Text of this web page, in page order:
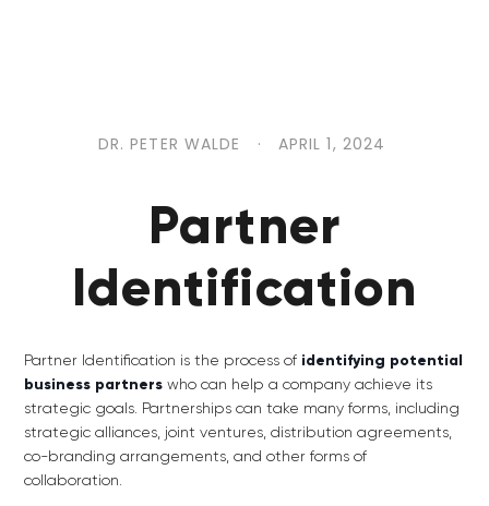
DR. PETER WALDE · APRIL 1, 2024
Partner
Identification
Partner Identification is the process of identifying potential
business partners who can help a company achieve its
strategic goals. Partnerships can take many forms, including
strategic alliances, joint ventures, distribution agreements,
co-branding arrangements, and other forms of
collaboration.